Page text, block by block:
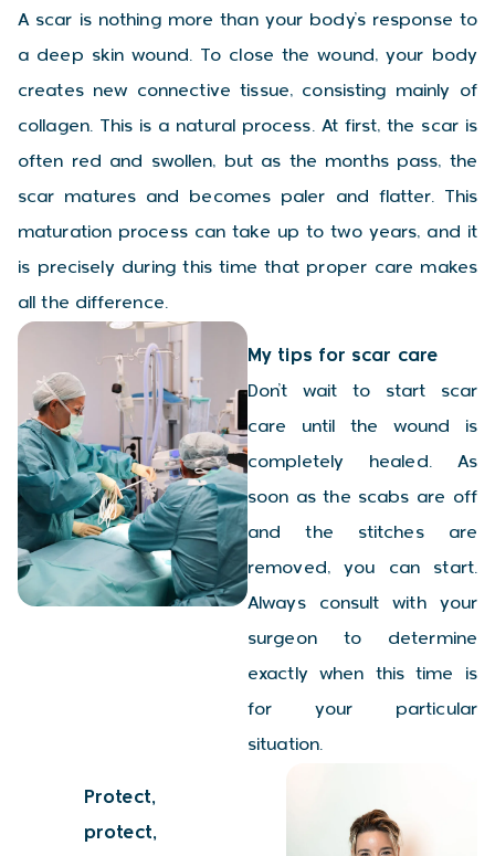
A scar is nothing more than your body’s response to
a deep skin wound. To close the wound, your body
creates new connective tissue, consisting mainly of
collagen. This is a natural process. At first, the scar is
often red and swollen, but as the months pass, the
scar matures and becomes paler and flatter. This
maturation process can take up to two years, and it
is precisely during this time that proper care makes
all the difference.
My tips for scar care
Don’t wait to start scar
care until the wound is
completely healed. As
soon as the scabs are off
and the stitches are
removed, you can start.
Always consult with your
surgeon to determine
exactly when this time is
for your particular
situation.
Protect,
protect,